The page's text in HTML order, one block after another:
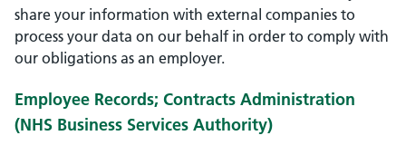
share your information with external companies to
process your data on our behalf in order to comply with
our obligations as an employer.
Employee Records; Contracts Administration
(NHS Business Services Authority)